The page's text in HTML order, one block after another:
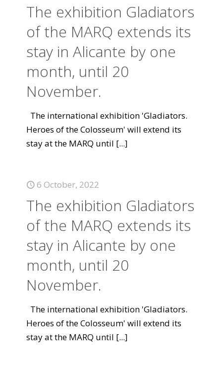
The exhibition Gladiators
of the MARQ extends its
stay in Alicante by one
month, until 20
November.
The international exhibition 'Gladiators.
Heroes of the Colosseum' will extend its
stay at the MARQ until [...]
6 October, 2022
The exhibition Gladiators
of the MARQ extends its
stay in Alicante by one
month, until 20
November.
The international exhibition 'Gladiators.
Heroes of the Colosseum' will extend its
stay at the MARQ until [...]